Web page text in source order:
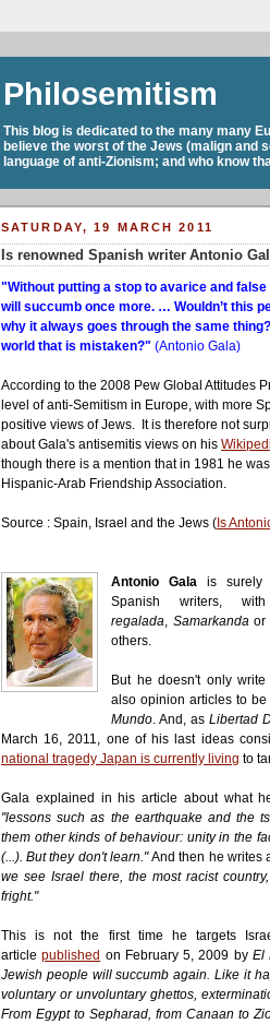
Philosemitism
This blog is dedicated to the many many
believe the worst of the Jews (malign and
language of anti-Zionism; and who know
SATURDAY, 19 MARCH 2011
Is renowned Spanish writer Antonio
"Without putting a stop to avarice and
will succumb once more. … Wouldn’t this
why it always goes through the same
world that is mistaken?" (Antonio Gala)
According to the 2008 Pew Global Attitudes
level of anti-Semitism in Europe, with more
positive views of Jews. It is therefore not
about Gala's antisemitis views on his
though there is a mention that in 1981 he
Hispanic-Arab Friendship Association.
Source : Spain, Israel and the Jews (Is
Antonio Gala is surely
Spanish writers,
regalada
Samarkanda or
others.
But he doesn't only
also opinion articles to
Mundo . And, as Libertad
March 16, 2011, one of his last ideas
national tragedy Japan is currently living to
Gala explained in his article about what
"lessons such as the earthquake and the
them other kinds of behaviour: unity in the
(...). But they don't learn."And then he writes
we see Israel there, the most racist
fright."
This is not the first time he targets
articlepublished on February 5, 2009 by El
Jewish people will succumb again. Like it
voluntary or unvoluntary ghettos,
From Egypt to Sepharad, from Canaan to